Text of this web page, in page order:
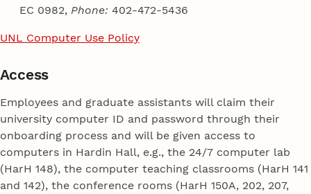
EC 0982,Phone:402-472-5436
UNL Computer Use Policy
Access
Employees and graduate assistants will claim their
university computer ID and password through their
onboarding process and will be given access to
computers in Hardin Hall, e.g., the 24/7 computer lab
(HarH 148), the computer teaching classrooms (HarH 141
and 142), the conference rooms (HarH 150A, 202, 207,